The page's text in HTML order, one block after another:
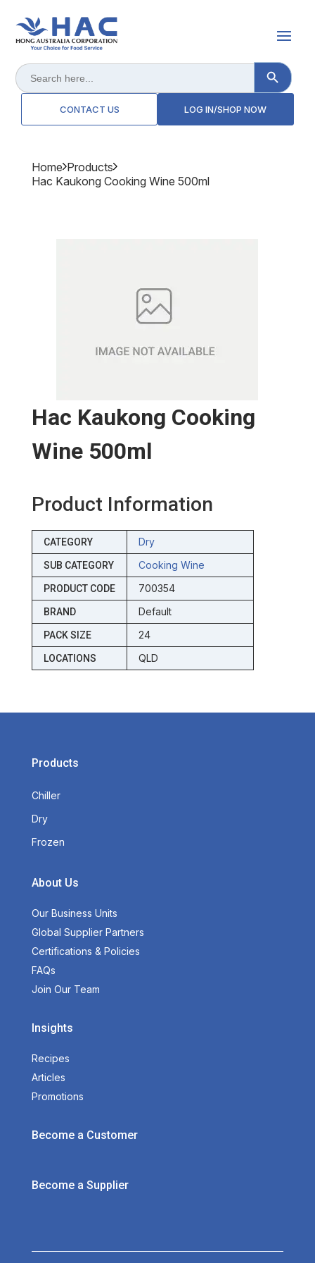
Search
for:
Search Button
CONTACT US LOG IN/SHOP NOW
Home Products
Hac Kaukong Cooking Wine 500ml
Hac Kaukong Cooking
Wine 500ml
Product Information
CATEGORY Dry
SUB CATEGORY Cooking Wine
PRODUCT CODE 700354
BRAND Default
PACK SIZE 24
LOCATIONS QLD
Products
Chiller
Dry
Frozen
About Us
Our Business Units
Global Supplier Partners
Certifications & Policies
FAQs
Join Our Team
Insights
Recipes
Articles
Promotions
Become a Customer
Become a Supplier